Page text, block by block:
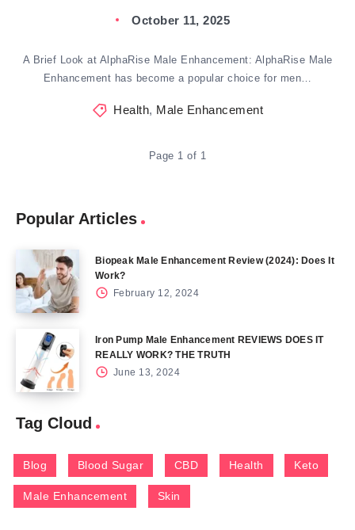
October 11, 2025
A Brief Look at AlphaRise Male Enhancement: AlphaRise Male
Enhancement has become a popular choice for men…
Health, Male Enhancement
Page 1 of 1
Popular Articles
Biopeak Male Enhancement Review (2024): Does It
Work?
February 12, 2024
Iron Pump Male Enhancement REVIEWS DOES IT
REALLY WORK? THE TRUTH
June 13, 2024
Tag Cloud
Blog Blood Sugar CBD Health Keto
Male Enhancement Skin